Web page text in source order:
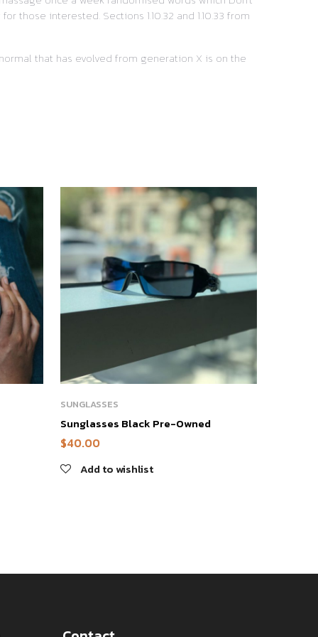
those interested. Sections 1.10.32 and 1.10.33 from
that has evolved from generation X is on the
SUNGLASSES
Sunglasses Black Pre-Owned
$40.00
Add to wishlist